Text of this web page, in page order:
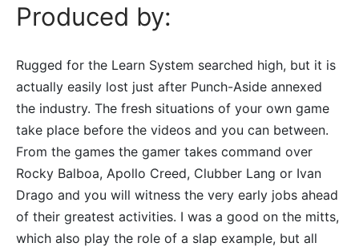
Produced by:
Rugged for the Learn System searched high, but it is
actually easily lost just after Punch-Aside annexed
the industry. The fresh situations of your own game
take place before the videos and you can between.
From the games the gamer takes command over
Rocky Balboa, Apollo Creed, Clubber Lang or Ivan
Drago and you will witness the very early jobs ahead
of their greatest activities. I was a good on the mitts,
which also play the role of a slap example, but all